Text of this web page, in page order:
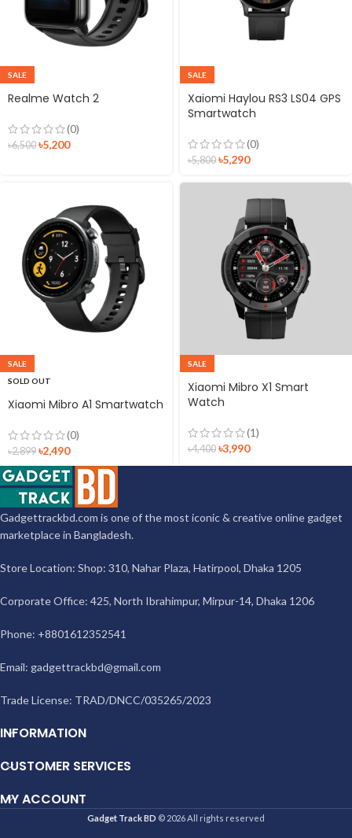
SALE
Realme Watch 2
(0)
৳6,500 ৳5,200
SALE
Xaiomi Haylou RS3 LS04 GPS
Smartwatch
(0)
৳5,800 ৳5,290
SALE
SOLD OUT
Xiaomi Mibro A1 Smartwatch
(0)
৳2,899 ৳2,490
SALE
Xiaomi Mibro X1 Smart
Watch
(1)
৳4,400 ৳3,990
Gadgettrackbd.com is one of the most iconic & creative online gadget
marketplace in Bangladesh.
Store Location: Shop: 310, Nahar Plaza, Hatirpool, Dhaka 1205
Corporate Office: 425, North Ibrahimpur, Mirpur-14, Dhaka 1206
Phone: +8801612352541
Email: gadgettrackbd@gmail.com
Trade License: TRAD/DNCC/035265/2023
INFORMATION
CUSTOMER SERVICES
MY ACCOUNT
Gadget Track BD © 2026 All rights reserved